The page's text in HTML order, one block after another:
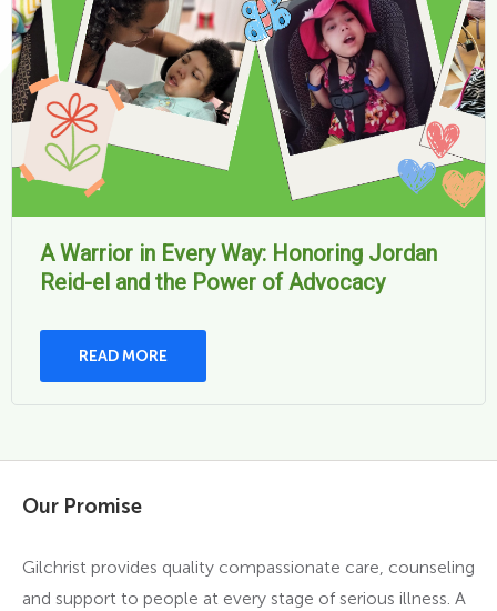
A Warrior in Every Way: Honoring Jordan
Reid-el and the Power of Advocacy
READ MORE
Our Promise
Gilchrist provides quality compassionate care, counseling
and support to people at every stage of serious illness. A